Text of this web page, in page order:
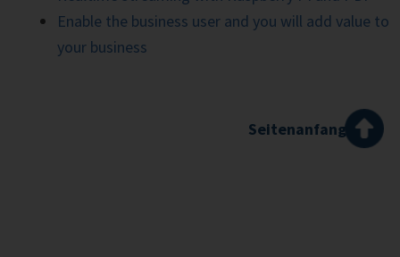
Enable the business user and you will add value to
your business
Seitenanfang